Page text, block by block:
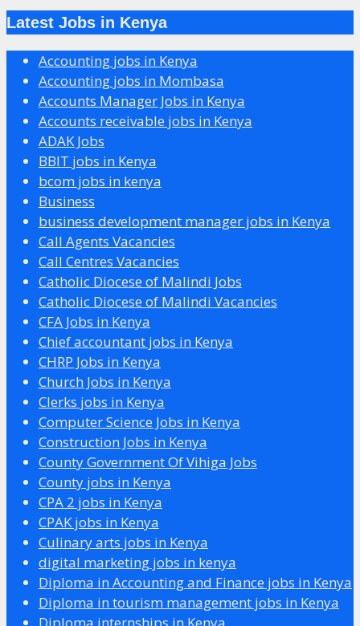
Latest Jobs in Kenya
Accounting jobs in Kenya
Accounting jobs in Mombasa
Accounts Manager Jobs in Kenya
Accounts receivable jobs in Kenya
ADAK Jobs
BBIT jobs in Kenya
bcom jobs in kenya
Business
business development manager jobs in Kenya
Call Agents Vacancies
Call Centres Vacancies
Catholic Diocese of Malindi Jobs
Catholic Diocese of Malindi Vacancies
CFA Jobs in Kenya
Chief accountant jobs in Kenya
CHRP Jobs in Kenya
Church Jobs in Kenya
Clerks jobs in Kenya
Computer Science Jobs in Kenya
Construction Jobs in Kenya
County Government Of Vihiga Jobs
County jobs in Kenya
CPA 2 jobs in Kenya
CPAK jobs in Kenya
Culinary arts jobs in Kenya
digital marketing jobs in kenya
Diploma in Accounting and Finance jobs in Kenya
Diploma in tourism management jobs in Kenya
Diploma internships in Kenya